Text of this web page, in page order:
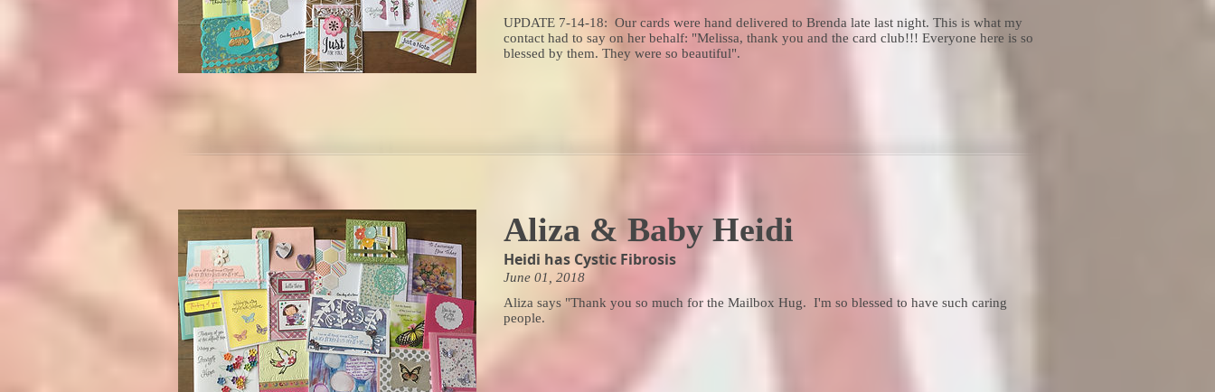
UPDATE 7-14-18: Our cards were hand delivered to Brenda late last night. This is what my
contact had to say on her behalf: "Melissa, thank you and the card club!!! Everyone here is so
blessed by them. They were so beautiful".
Aliza & Baby Heidi
Heidi has Cystic Fibrosis
June 01, 2018
Aliza says "Thank you so much for the Mailbox Hug. I'm so blessed to have such caring
people.